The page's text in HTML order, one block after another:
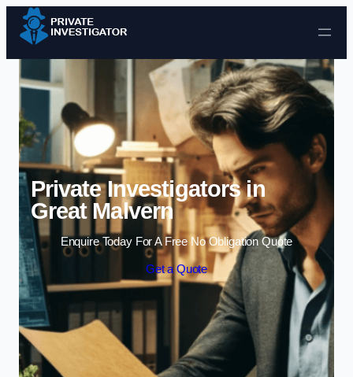
Skip to content
Private Investigators in
Great Malvern
Enquire Today For A Free No Obligation Quote
Get a Quote